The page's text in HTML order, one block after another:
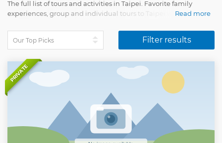
The full list of tours and activities in Taipei. Favorite family
experiences, group and individual tours to Taipei with an
Plan a vacation and book a trip on our website. Find all you
Read more
Filter results
PRIVATE